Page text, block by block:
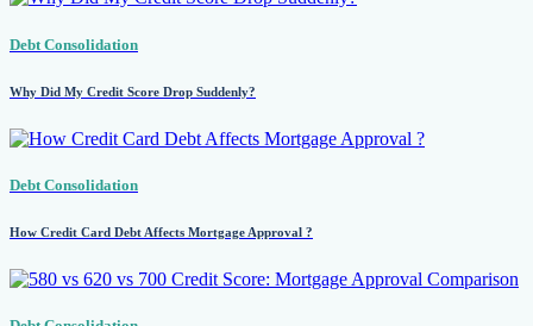
Debt Consolidation
Why Did My Credit Score Drop Suddenly?
Debt Consolidation
How Credit Card Debt Affects Mortgage Approval ?